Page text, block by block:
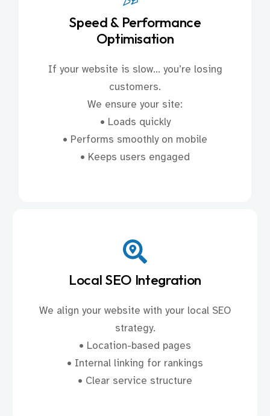
Speed & Performance
Optimisation
If your website is slow… you’re losing
customers.
We ensure your site:
• Loads quickly
• Performs smoothly on mobile
• Keeps users engaged
Local SEO Integration
We align your website with your local SEO
strategy.
• Location-based pages
• Internal linking for rankings
• Clear service structure